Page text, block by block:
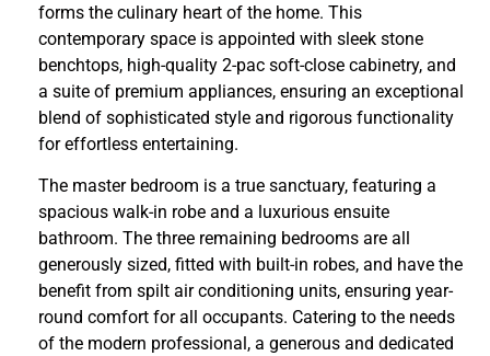
forms the culinary heart of the home. This
contemporary space is appointed with sleek stone
benchtops, high-quality 2-pac soft-close cabinetry, and
a suite of premium appliances, ensuring an exceptional
blend of sophisticated style and rigorous functionality
for effortless entertaining.
The master bedroom is a true sanctuary, featuring a
spacious walk-in robe and a luxurious ensuite
bathroom. The three remaining bedrooms are all
generously sized, fitted with built-in robes, and have the
benefit from spilt air conditioning units, ensuring year-
round comfort for all occupants. Catering to the needs
of the modern professional, a generous and dedicated